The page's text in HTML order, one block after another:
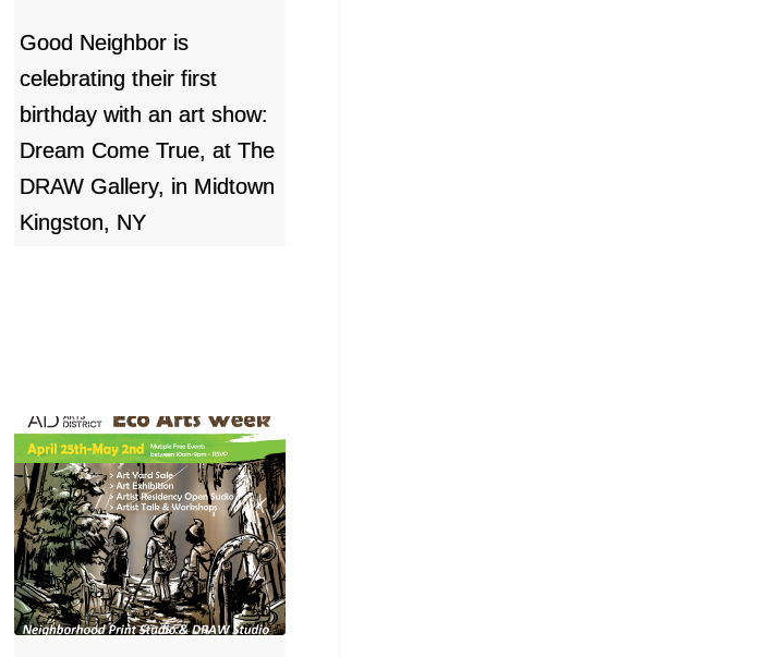
Good Neighbor is
celebrating their first
birthday with an art show:
Dream Come True, at The
DRAW Gallery, in Midtown
Kingston, NY